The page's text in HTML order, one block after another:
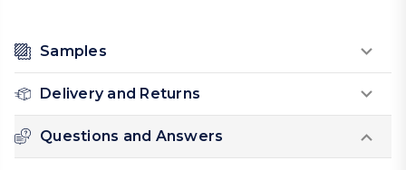
Samples
Delivery and Returns
Questions and Answers